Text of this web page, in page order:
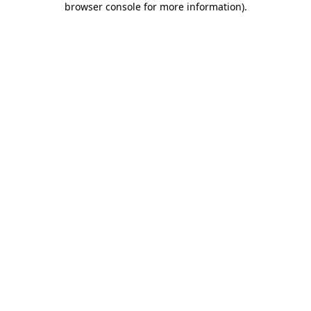
browser console for more information).